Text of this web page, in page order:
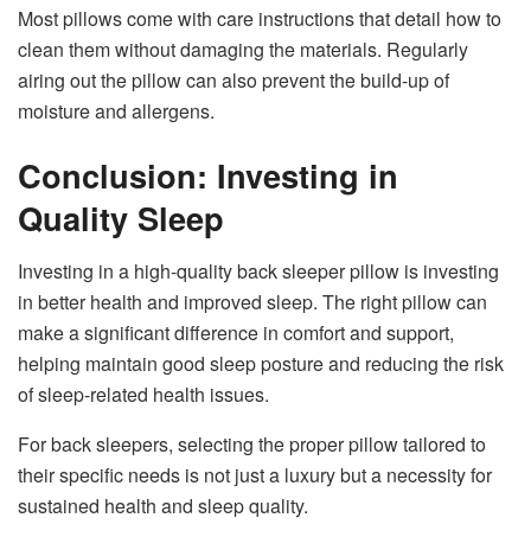
Most pillows come with care instructions that detail how to
clean them without damaging the materials. Regularly
airing out the pillow can also prevent the build-up of
moisture and allergens.
Conclusion: Investing in
Quality Sleep
Investing in a high-quality back sleeper pillow is investing
in better health and improved sleep. The right pillow can
make a significant difference in comfort and support,
helping maintain good sleep posture and reducing the risk
of sleep-related health issues.
For back sleepers, selecting the proper pillow tailored to
their specific needs is not just a luxury but a necessity for
sustained health and sleep quality.